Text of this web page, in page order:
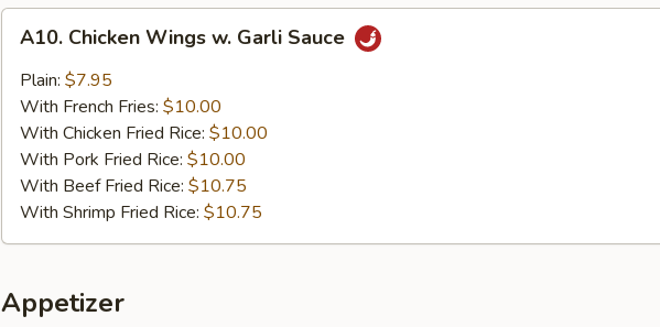
Chicken
Wings
Garli
Sauce
A10. Chicken Wings w. Garli Sauce
Plain: $7.95
With French Fries: $10.00
With Chicken Fried Rice: $10.00
With Pork Fried Rice: $10.00
With Beef Fried Rice: $10.75
With Shrimp Fried Rice: $10.75
Appetizer